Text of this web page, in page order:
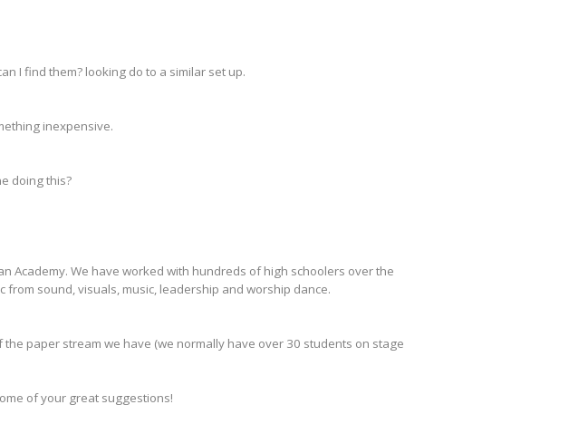
I find them? looking do to a similar set up.
inexpensive.
doing this?
Academy. We have worked with hundreds of high schoolers over the
sound, visuals, music, leadership and worship dance.
paper stream we have (we normally have over 30 students on stage
of your great suggestions!